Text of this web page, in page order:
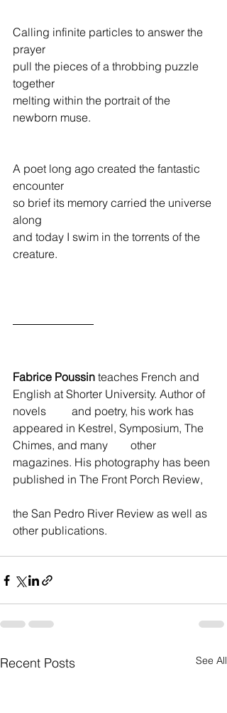
Calling infinite particles to answer the
prayer
pull the pieces of a throbbing puzzle
together
melting within the portrait of the
newborn muse.
A poet long ago created the fantastic
encounter
so brief its memory carried the universe
along
and today I swim in the torrents of the
creature.
Fabrice Poussin teaches French and
English at Shorter University. Author of
novels         and poetry, his work has
appeared in Kestrel, Symposium, The
Chimes, and many        other
magazines. His photography has been
published in The Front Porch Review,
the San Pedro River Review as well as
other publications.
Recent Posts See All